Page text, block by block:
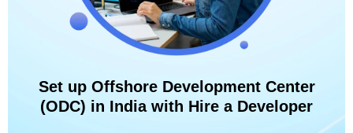
Set up Offshore Development Center
(ODC) in India with Hire a Developer